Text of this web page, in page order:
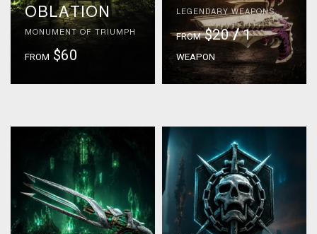
OBLATION
MONUMENT OF TRIUMPH
FROM $60
LEGENDARY WEAPONS
FROM$20/1
WEAPON